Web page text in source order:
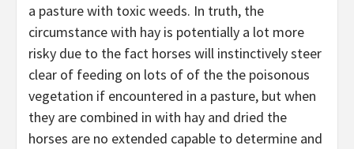
a pasture with toxic weeds. In truth, the
circumstance with hay is potentially a lot more
risky due to the fact horses will instinctively steer
clear of feeding on lots of of the the poisonous
vegetation if encountered in a pasture, but when
they are combined in with hay and dried the
horses are no extended capable to determine and